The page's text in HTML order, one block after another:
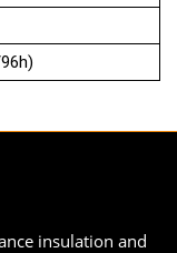
insulation and